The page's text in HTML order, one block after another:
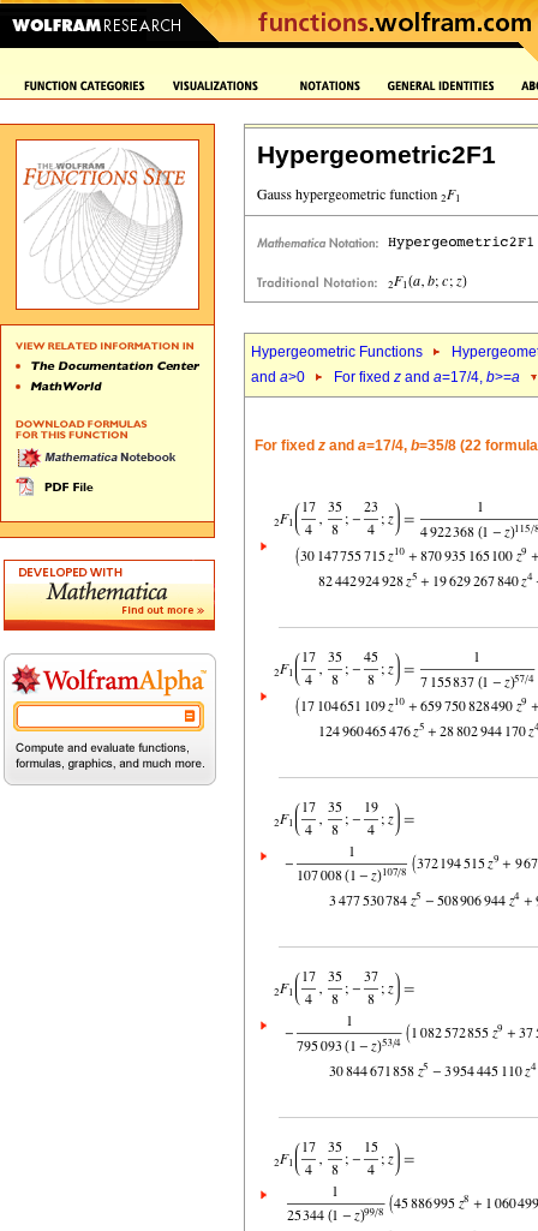
Hypergeometric2F1
Hypergeometric Functions
and a>0 For fixed z and a=17/4, b>=a
For fixed z and a=17/4, b=35/8 (22